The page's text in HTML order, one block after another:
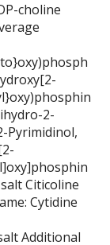
choline
2-
Pyrimidinol,
Citicoline
Cytidine
Additional